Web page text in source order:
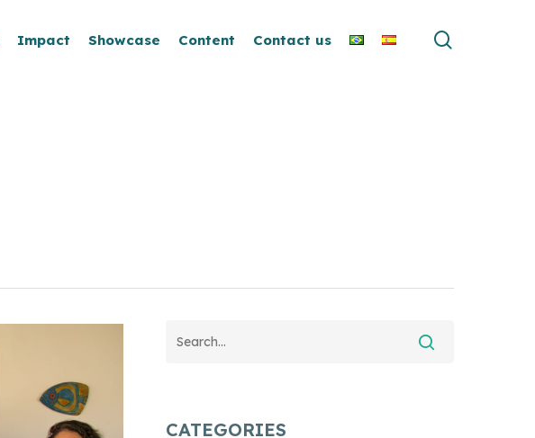
Impact Showcase Content Contact us
CATEGORIES